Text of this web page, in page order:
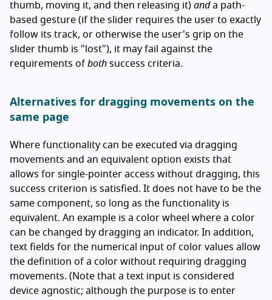
thumb, moving it, and then releasing it) anda path-
based gesture (if the slider requires the user to exactly
follow its track, or otherwise the user's grip on the
slider thumb is "lost"), it may fail against the
requirements of both success criteria.
Alternatives for dragging movements on the
same page
Where functionality can be executed via dragging
movements and an equivalent option exists that
allows for single-pointer access without dragging, this
success criterion is satisfied. It does not have to be the
same component, so long as the functionality is
equivalent. An example is a color wheel where a color
can be changed by dragging an indicator. In addition,
text fields for the numerical input of color values allow
the definition of a color without requiring dragging
movements. (Note that a text input is considered
device agnostic; although the purpose is to enter